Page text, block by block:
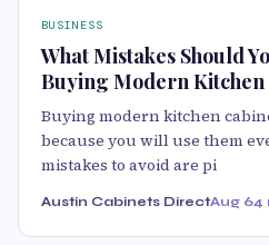
BUSINESS
What Mistakes Should
Buying Modern Kitchen
Buying modern kitchen
because you will use them
mistakes to avoid are pi
Austin Cabinets DirectAug 64